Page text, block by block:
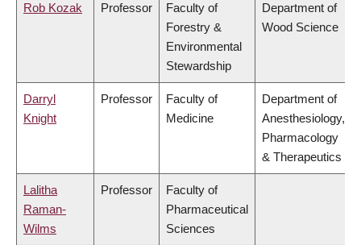
Rob Kozak Professor
Faculty of
Forestry &
Environmental
Stewardship
Department of
Wood Science
Darryl
Knight
Professor
Faculty of
Medicine
Department of
Anesthesiology,
Pharmacology
& Therapeutics
Lalitha
Raman-
Wilms
Professor
Faculty of
Pharmaceutical
Sciences